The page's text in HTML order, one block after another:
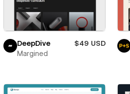
DeepDive
$49 USD
Margined